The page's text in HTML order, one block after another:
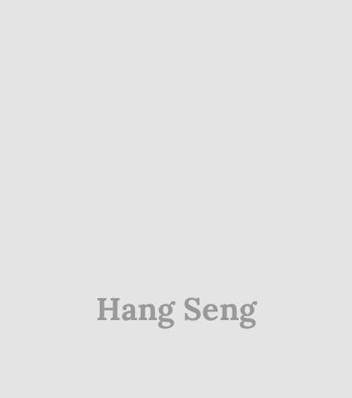
Hang Seng